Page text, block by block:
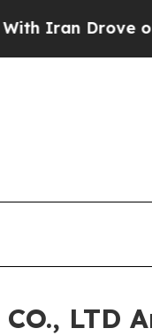
oil Prices
CO.,